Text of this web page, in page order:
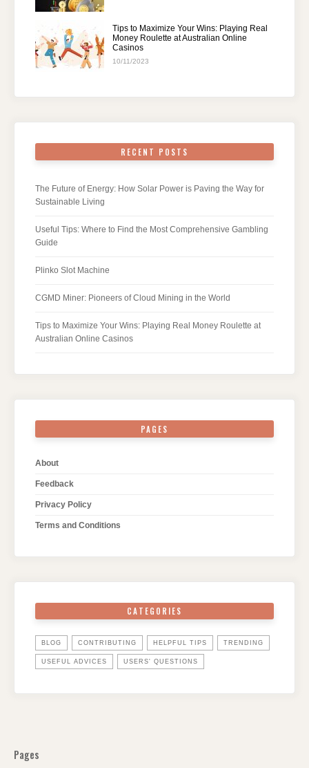
Tips to Maximize Your Wins: Playing Real
Money Roulette at Australian Online
Casinos
10/11/2023
RECENT POSTS
The Future of Energy: How Solar Power is Paving the Way for
Sustainable Living
Useful Tips: Where to Find the Most Comprehensive Gambling
Guide
Plinko Slot Machine
CGMD Miner: Pioneers of Cloud Mining in the World
Tips to Maximize Your Wins: Playing Real Money Roulette at
Australian Online Casinos
PAGES
About
Feedback
Privacy Policy
Terms and Conditions
CATEGORIES
BLOG CONTRIBUTING HELPFUL TIPS TRENDING
USEFUL ADVICES USERS' QUESTIONS
Pages